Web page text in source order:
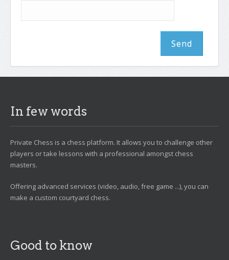
In few words
Private Chess is a chess platform. It allows you to challenge other
players or take lessons with a professional amongst chess
masters.
Offering advanced services (video, audio, free game ...), you can
make a custom courtyard chess.
Good to know